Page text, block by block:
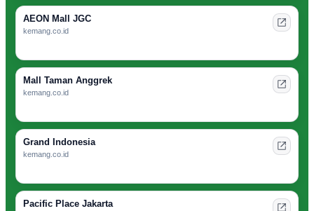
AEON Mall JGC
kemang.co.id
Mall Taman Anggrek
kemang.co.id
Grand Indonesia
kemang.co.id
Pacific Place Jakarta